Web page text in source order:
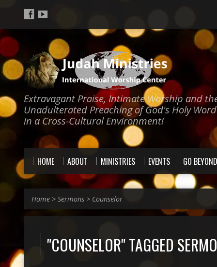
Extravagant Praise, Intimate Worship and
Unadulterated Preaching of God's Holy Word
in a Cross-Cultural Environment!
HOME ABOUT MINISTRIES EVENTS GO BEYOND
Home > Sermons > Counselor
"COUNSELOR" TAGGED